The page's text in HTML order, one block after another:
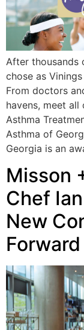
After thousands
chose as
From doctors
havens, meet
Asthma
Asthma of
Georgia is an
Misson
Chef
New